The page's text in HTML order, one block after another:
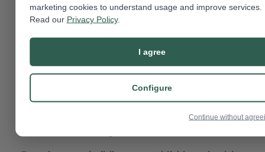
manager.
and reduced readmissions can be helped with
peer support groups, clubhouse or psychosocial
rehab programs, vocational support, and
community mental health services.
Building Your Ecosystem: The
marketing cookies to understand usage and improve services.
Read our Privacy Policy.
I agree
Configure
Continue without